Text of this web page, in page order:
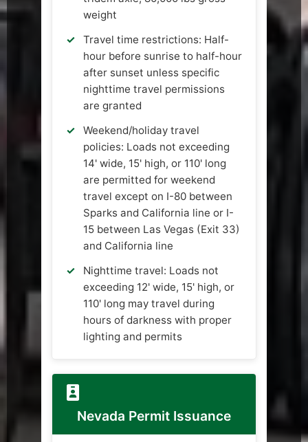
weight
Travel time restrictions: Half-
hour before sunrise to half-hour
after sunset unless specific
nighttime travel permissions
are granted
Weekend/holiday travel
policies: Loads not exceeding
14' wide, 15' high, or 110' long
are permitted for weekend
travel except on I-80 between
Sparks and California line or I-
15 between Las Vegas (Exit 33)
and California line
Nighttime travel: Loads not
exceeding 12' wide, 15' high, or
110' long may travel during
hours of darkness with proper
lighting and permits
Nevada Permit Issuance